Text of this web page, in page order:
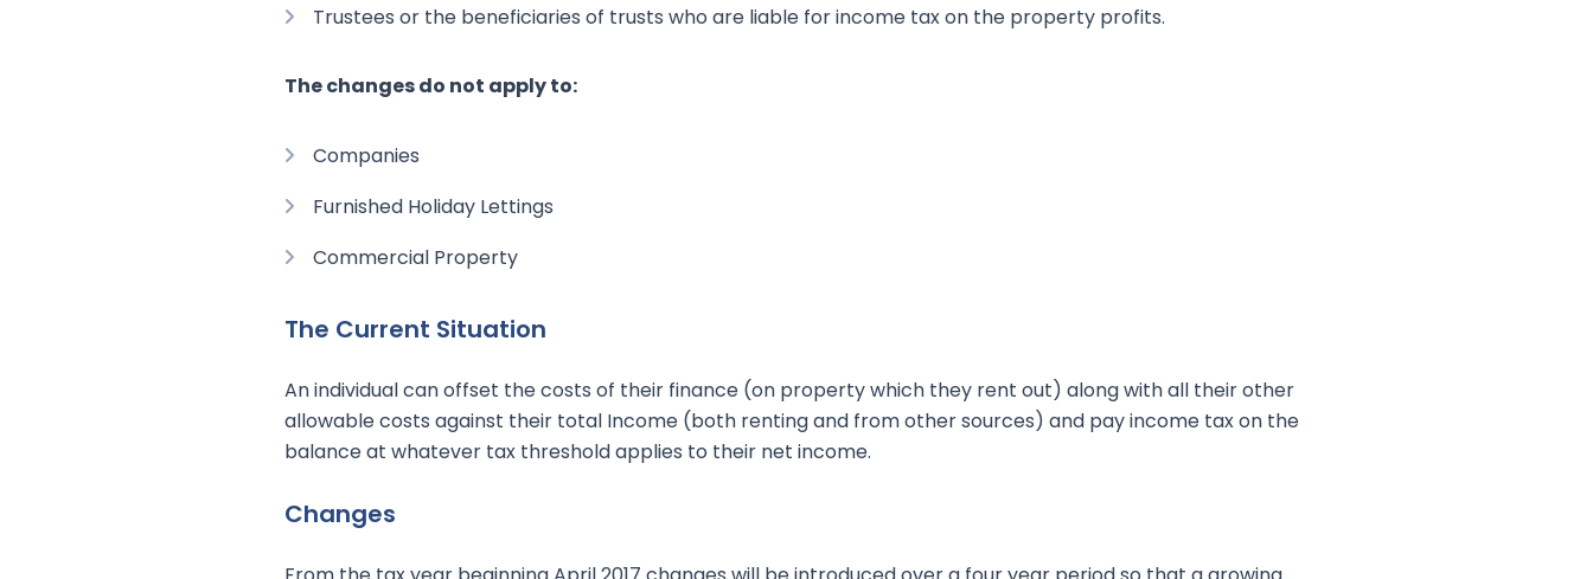
Trustees or the beneficiaries of trusts who are liable for income tax on the property profits.
The changes do not apply to:
Companies
Furnished Holiday Lettings
Commercial Property
The Current Situation
An individual can offset the costs of their finance (on property which they rent out) along with all their other
allowable costs against their total Income (both renting and from other sources) and pay income tax on the
balance at whatever tax threshold applies to their net income.
Changes